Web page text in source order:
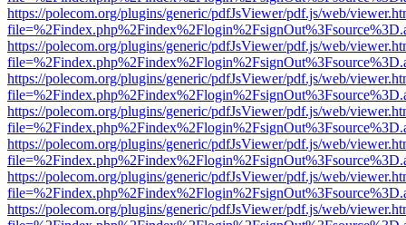
https://polecom.org/plugins/generic/pdfJsViewer/pdf.js/web/
https://polecom.org/plugins/generic/pdfJsViewer/pdf.js/web/
https://polecom.org/plugins/generic/pdfJsViewer/pdf.js/web/
https://polecom.org/plugins/generic/pdfJsViewer/pdf.js/web/
https://polecom.org/plugins/generic/pdfJsViewer/pdf.js/web/
https://polecom.org/plugins/generic/pdfJsViewer/pdf.js/web/
https://polecom.org/plugins/generic/pdfJsViewer/pdf.js/web/